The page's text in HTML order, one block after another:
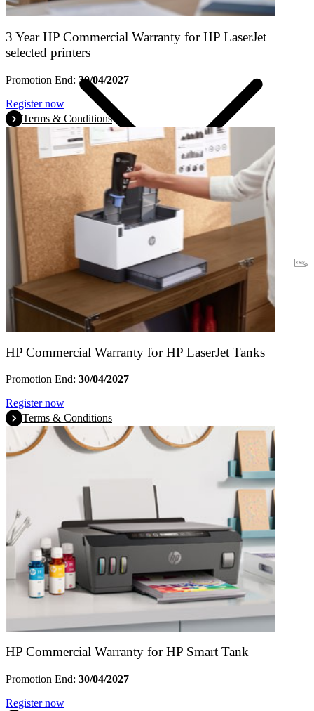
Warranty
3 Year HP Commercial Warranty for HP LaserJet
selected printers
Promotion End: 30/04/2027
Register now
Terms & Conditions
HP Commercial Warranty for HP LaserJet Tanks
Promotion End: 30/04/2027
Register now
Terms & Conditions
HP Commercial Warranty for HP Smart Tank
Promotion End: 30/04/2027
Register now